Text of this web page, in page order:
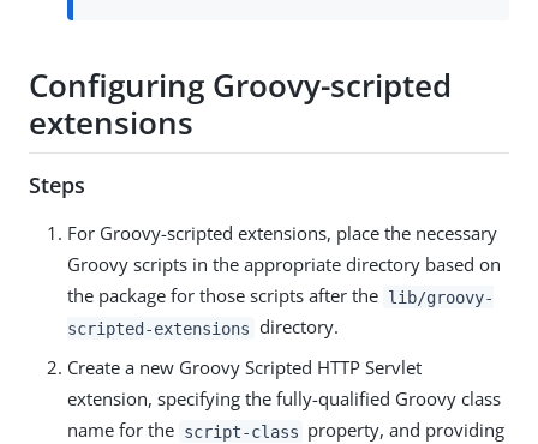
Configuring Groovy-scripted
extensions
Steps
For Groovy-scripted extensions, place the necessary
Groovy scripts in the appropriate directory based on
the package for those scripts after the lib/groovy-
scripted-extensions directory.
Create a new Groovy Scripted HTTP Servlet
extension, specifying the fully-qualified Groovy class
name for the script-class property, and providing